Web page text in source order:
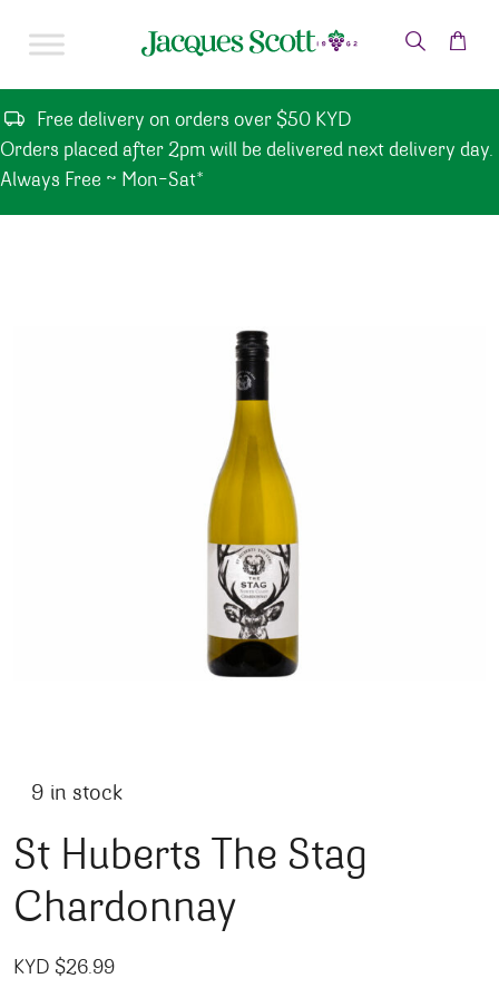
Free delivery on orders over $50 KYD
Orders placed after 2pm will be delivered next delivery day.
Always Free ~ Mon-Sat*
9 in stock
St Huberts The Stag
Chardonnay
KYD $26.99